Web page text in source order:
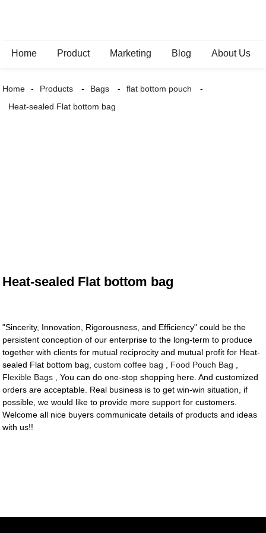
Home Product Marketing Blog About Us
Home Products Bags
flat bottom pouch
Heat-sealed Flat bottom bag
Heat-sealed Flat bottom bag
"Sincerity, Innovation, Rigorousness, and Efficiency" could be the
persistent conception of our enterprise to the long-term to produce
together with clients for mutual reciprocity and mutual profit for Heat-
sealed Flat bottom bag,custom coffee bag Food Pouch Bag
Flexible Bags , You can do one-stop shopping here. And customized
orders are acceptable. Real business is to get win-win situation, if
possible, we would like to provide more support for customers.
Welcome all nice buyers communicate details of products and ideas
with us!!